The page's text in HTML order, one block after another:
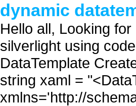
dynamic
Hello all, Looking
silverlight using
DataTemplate
string xaml =
xmlns='http://